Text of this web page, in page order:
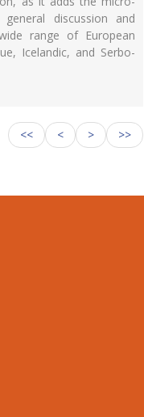
discussion and
range of European
Icelandic, and Serbo-
<< < > >>